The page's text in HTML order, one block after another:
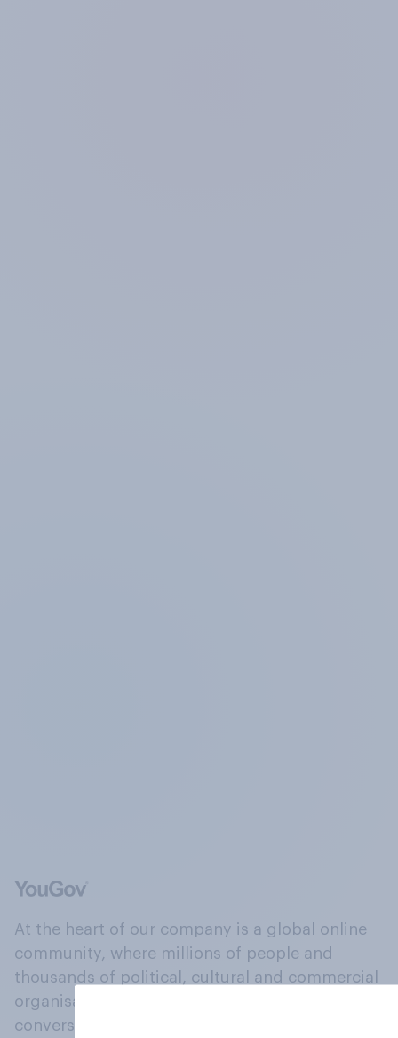
At the heart of our company is a global online
community, where millions of people and
thousands of political, cultural and commercial
organisations engage in a continuous
conversation about their beliefs, behaviours